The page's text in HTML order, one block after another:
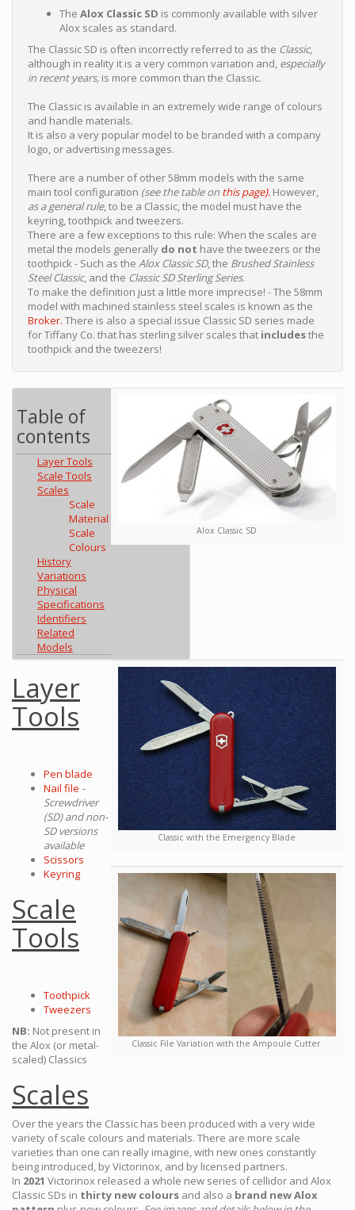
The Alox Classic SD is commonly available with silver
Alox scales as standard.
The Classic SD is often incorrectly referred to as the Classic,
although in reality it is a very common variation and, especially
in recent years, is more common than the Classic.
The Classic is available in an extremely wide range of colours
and handle materials.
It is also a very popular model to be branded with a company
logo, or advertising messages.
There are a number of other 58mm models with the same
main tool configuration (see the table on this page). However,
as a general rule, to be a Classic, the model must have the
keyring, toothpick and tweezers.
There are a few exceptions to this rule: When the scales are
metal the models generally do not have the tweezers or the
toothpick - Such as the Alox Classic SD, the Brushed Stainless
Steel Classic, and the Classic SD Sterling Series.
To make the definition just a little more imprecise! - The 58mm
model with machined stainless steel scales is known as the
Broker. There is also a special issue Classic SD series made
for Tiffany Co. that has sterling silver scales that includesthe
toothpick and the tweezers!
Alox Classic SD
Table of
contents
Layer Tools
Scale Tools
Scales
Scale
Material
Scale
Colours
History
Variations
Physical
Specifications
Identifiers
Related
Models
Classic with the Emergency Blade
Classic File Variation with the Ampoule Cutter
Layer
Tools
Pen blade
Nail file -
Screwdriver
(SD) and non-
SD versions
available
Scissors
Keyring
Scale
Tools
Toothpick
Tweezers
NB: Not present in
the Alox (or metal-
scaled) Classics
Scales
Over the years the Classic has been produced with a very wide
variety of scale colours and materials. There are more scale
varieties than one can really imagine, with new ones constantly
being introduced, by Victorinox, and by licensed partners.
In 2021 Victorinox released a whole new series of cellidor and Alox
Classic SDs in thirty new colours and also a brand new Alox